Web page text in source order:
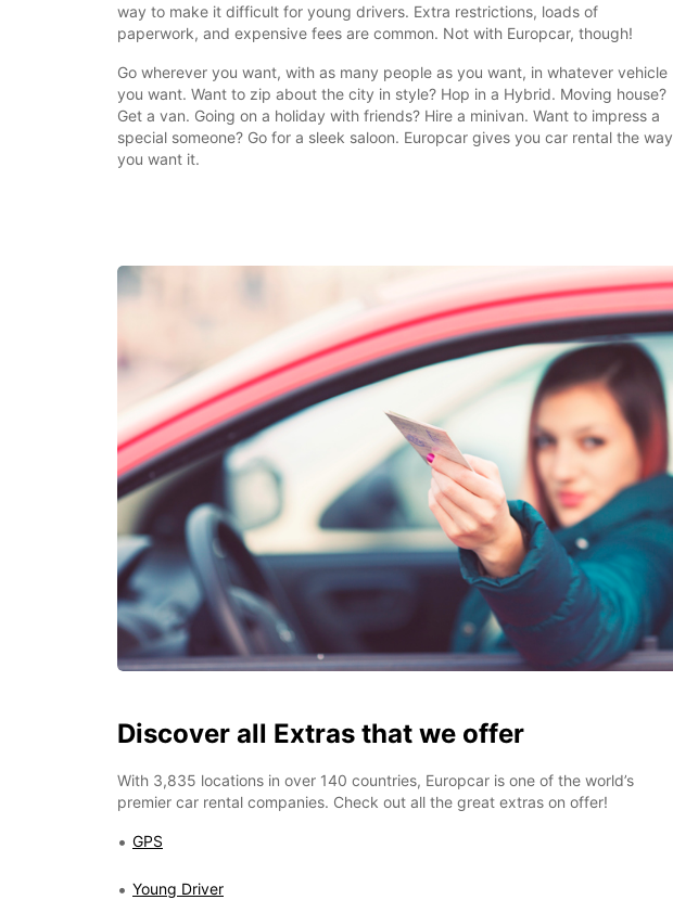
way to make it difficult for young drivers. Extra restrictions, loads of
paperwork, and expensive fees are common. Not with Europcar, though!
Go wherever you want, with as many people as you want, in whatever vehicle
you want. Want to zip about the city in style? Hop in a Hybrid. Moving house?
Get a van. Going on a holiday with friends? Hire a minivan. Want to impress a
special someone? Go for a sleek saloon. Europcar gives you car rental the way
you want it.
Discover all Extras that we offer
With 3,835 locations in over 140 countries, Europcar is one of the world’s
premier car rental companies. Check out all the great extras on offer!
GPS
Young Driver